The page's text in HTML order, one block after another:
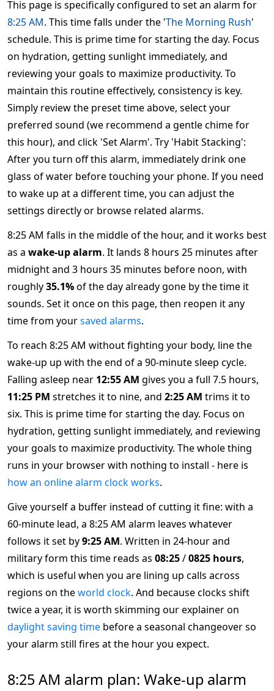
This page is specifically configured to set an alarm for
8:25 AM. This time falls under the 'The Morning Rush'
schedule. This is prime time for starting the day. Focus
on hydration, getting sunlight immediately, and
reviewing your goals to maximize productivity. To
maintain this routine effectively, consistency is key.
Simply review the preset time above, select your
preferred sound (we recommend a gentle chime for
this hour), and click 'Set Alarm'. Try 'Habit Stacking':
After you turn off this alarm, immediately drink one
glass of water before touching your phone. If you need
to wake up at a different time, you can adjust the
settings directly or browse related alarms.
8:25 AM falls in the middle of the hour, and it works best
as a wake-up alarm. It lands 8 hours 25 minutes after
midnight and 3 hours 35 minutes before noon, with
roughly35.1%of the day already gone by the time it
sounds. Set it once on this page, then reopen it any
time from yoursaved alarms.
To reach 8:25 AM without fighting your body, line the
wake-up up with the end of a 90-minute sleep cycle.
Falling asleep near 12:55 AM gives you a full 7.5 hours,
11:25 PM stretches it to nine, and 2:25 AM trims it to
six. This is prime time for starting the day. Focus on
hydration, getting sunlight immediately, and reviewing
your goals to maximize productivity. The whole thing
runs in your browser with nothing to install - here is
how an online alarm clock works.
Give yourself a buffer instead of cutting it fine: with a
60-minute lead, a 8:25 AM alarm leaves whatever
follows it set by9:25 AM. Written in 24-hour and
military form this time reads as 08:25/0825 hours,
which is useful when you are lining up calls across
regions on theworld clock. And because clocks shift
twice a year, it is worth skimming our explainer on
daylight saving time before a seasonal changeover so
your alarm still fires at the hour you expect.
8:25 AM alarm plan: Wake-up alarm